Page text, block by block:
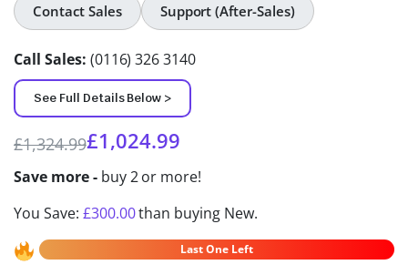
Contact Sales Support (After-Sales)
Call Sales: (0116) 326 3140
See Full Details Below >
£1,324.99£1,024.99
Save more - buy 2 or more!
You Save: £300.00than buying New.
Last One Left